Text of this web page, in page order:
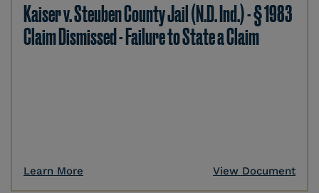
Kaiser v. Steuben County Jail (N.D. Ind.) - § 1983
Claim Dismissed - Failure to State a Claim
Learn More View Document